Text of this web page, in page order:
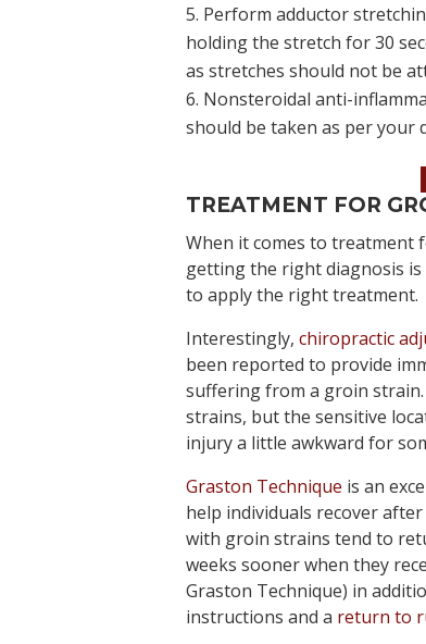
Perform adductor
holding the stretch for 30
as stretches should not be
Nonsteroidal anti-
should be taken as per your
TREATMENT FOR
When it comes to treatment
getting the right diagnosis
to apply the right treatment.
Interestingly, chiropractic
been reported to provide
suffering from a groin strain.
strains, but the sensitive
injury a little awkward for
Graston Technique is an
help individuals recover
with groin strains tend to
weeks sooner when they
Graston Technique) in
instructions and a return to